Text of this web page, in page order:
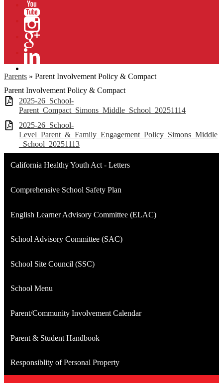
Twitter
YouTube
Instagram
Google+
Parents » Parent Involvement Policy & Compact
Parent Involvement Policy & Compact
2025-26_School-
Parent_Compact_Simons_Middle_School_20251114
2025-26_School-
Level_Parent_&_Family_Engagement_Policy_Simons_Middle
_School_20251113
California Healthy Youth Act - Letters
Comprehensive School Safety Plan
English Learner Advisory Committee (ELAC)
School Advisory Committee (SAC)
School Site Council (SSC)
School Menu
Parent/Community Involvement Calendar
Parent & Student Handbook
Responsiblity of Personal Property